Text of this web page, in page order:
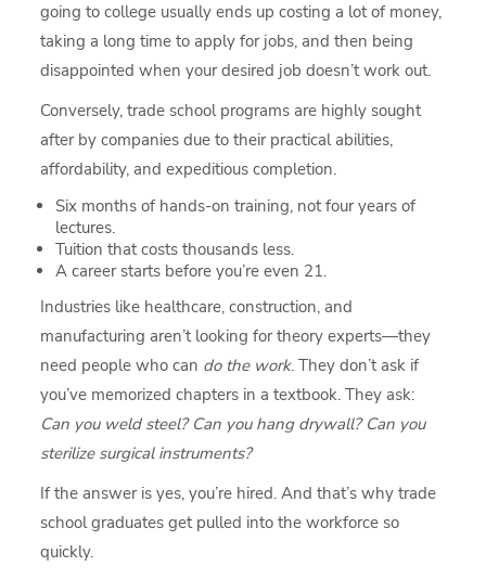
going to college usually ends up costing a lot of money,
taking a long time to apply for jobs, and then being
disappointed when your desired job doesn’t work out.
Conversely, trade school programs are highly sought
after by companies due to their practical abilities,
affordability, and expeditious completion.
Six months of hands-on training, not four years of
lectures.
Tuition that costs thousands less.
A career starts before you’re even 21.
Industries like healthcare, construction, and
manufacturing aren’t looking for theory experts—they
need people who can do the work. They don’t ask if
you’ve memorized chapters in a textbook. They ask:
Can you weld steel? Can you hang drywall? Can you
sterilize surgical instruments?
If the answer is yes, you’re hired. And that’s why trade
school graduates get pulled into the workforce so
quickly.